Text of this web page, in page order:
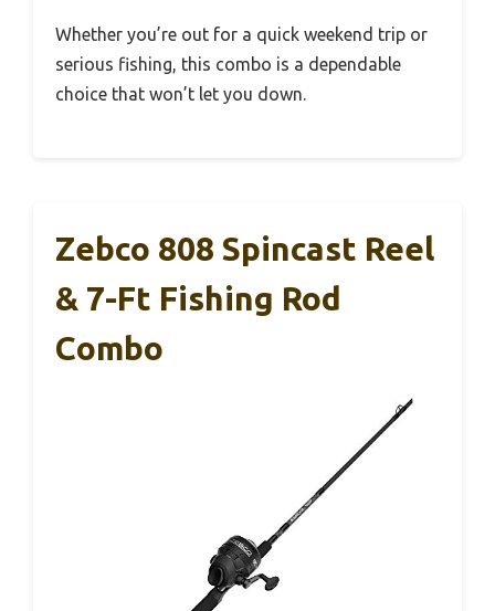
Whether you’re out for a quick weekend trip or
serious fishing, this combo is a dependable
choice that won’t let you down.
Zebco 808 Spincast Reel
& 7-Ft Fishing Rod
Combo